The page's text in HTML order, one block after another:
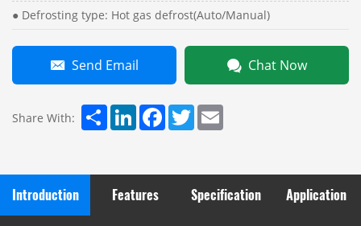
● Defrosting type: Hot gas defrost(Auto/Manual)
Send Email Chat Now
Share With: Share LinkedInFacebookTwitter
Introduction Features Specification Application